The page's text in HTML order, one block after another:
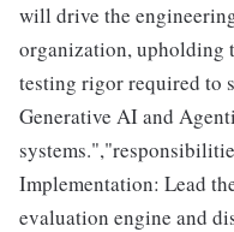
will drive the
organization, upholding
testing rigor required to
Generative AI and
Implementation: Lead
evaluation engine and